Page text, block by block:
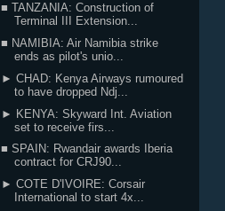
■ TANZANIA: Construction of
Terminal III Extension...
■ NAMIBIA: Air Namibia strike
ends as pilot's unio...
► CHAD: Kenya Airways rumoured
to have dropped Ndj...
► KENYA: Skyward Int. Aviation
set to receive firs...
■ SPAIN: Rwandair awards Iberia
contract for CRJ90...
► COTE D'IVOIRE: Corsair
International to start 4x...